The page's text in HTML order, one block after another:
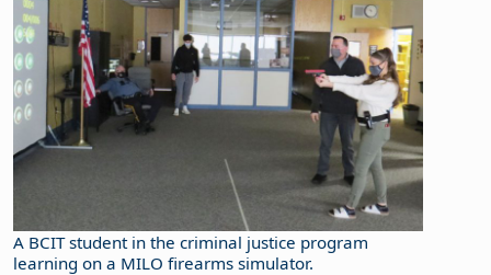
A BCIT student in the criminal justice program
learning on a MILO firearms simulator.